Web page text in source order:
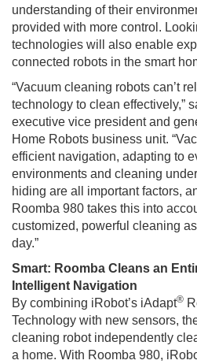
understanding of their
provided with more control.
technologies will also enable
connected robots in the smart
“Vacuum cleaning robots can’t
technology to clean effectively,”
executive vice president and
Home Robots business unit.
efficient navigation, adapting to
environments and cleaning
hiding are all important factors,
Roomba 980 takes this into
customized, powerful cleaning
day.”
Smart: Roomba Cleans an
Intelligent Navigation
By combining iRobot’s iAdapt®
Technology with new sensors,
cleaning robot independently
a home. With Roomba 980,